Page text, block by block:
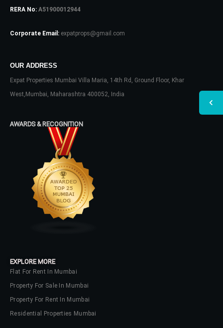
RERA No: A51900012944
Corporate Email: expatprops@gmail.com
OUR ADDRESS
Expat Properties Mumbai Villa Maria, 14th Rd, Ground Floor, Khar
West,Mumbai, Maharashtra 400052, India
AWARDS & RECOGNITION
EXPLORE MORE
Flat For Rent In Mumbai
Property For Sale In Mumbai
Property For Rent In Mumbai
Residential Properties Mumbai